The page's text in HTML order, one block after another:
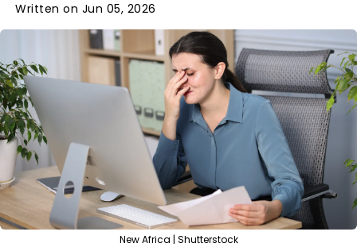
Written on Jun 05, 2026
New Africa | Shutterstock